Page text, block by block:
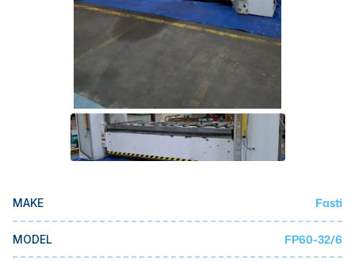
Waterjets
Plasma Cutters
TOP BRANDS
Makino
Doosan
Mazak
Okuma
MAKE Fasti
MODEL FP60-32/6